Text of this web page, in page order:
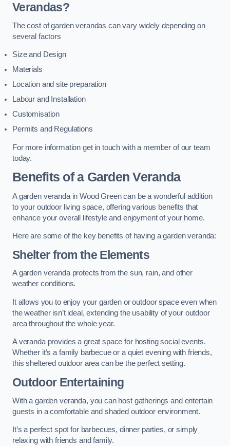
Verandas?
The cost of garden verandas can vary widely depending on
several factors
Size and Design
Materials
Location and site preparation
Labour and Installation
Customisation
Permits and Regulations
For more information get in touch with a member of our team
today.
Benefits of a Garden Veranda
A garden veranda in Wood Green can be a wonderful addition
to your outdoor living space, offering various benefits that
enhance your overall lifestyle and enjoyment of your home.
Here are some of the key benefits of having a garden veranda:
Shelter from the Elements
A garden veranda protects from the sun, rain, and other
weather conditions.
It allows you to enjoy your garden or outdoor space even when
the weather isn’t ideal, extending the usability of your outdoor
area throughout the whole year.
A veranda provides a great space for hosting social events.
Whether it’s a family barbecue or a quiet evening with friends,
this sheltered outdoor area can be the perfect setting.
Outdoor Entertaining
With a garden veranda, you can host gatherings and entertain
guests in a comfortable and shaded outdoor environment.
It’s a perfect spot for barbecues, dinner parties, or simply
relaxing with friends and family.